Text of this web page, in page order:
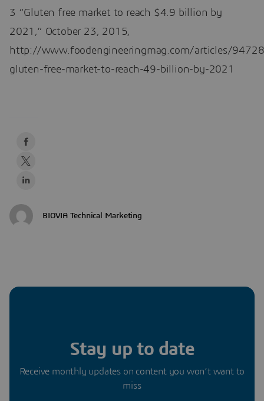
3 “Gluten free market to reach $4.9 billion by
2021,” October 23, 2015,
http://www.foodengineeringmag.com/articles/
gluten-free-market-to-reach-49-billion-by-2021
BIOVIA Technical Marketing
Stay up to date
Receive monthly updates on content you won’t want to
miss